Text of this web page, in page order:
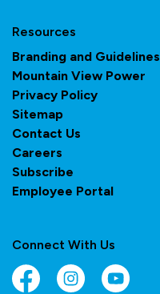
Resources
Branding and Guidelines
Mountain View Power
Privacy Policy
Sitemap
Contact Us
Careers
Subscribe
Employee Portal
Connect With Us